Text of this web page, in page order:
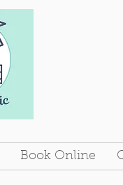
Book Online